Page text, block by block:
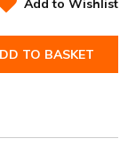
Add to Wishlist
TO BASKET